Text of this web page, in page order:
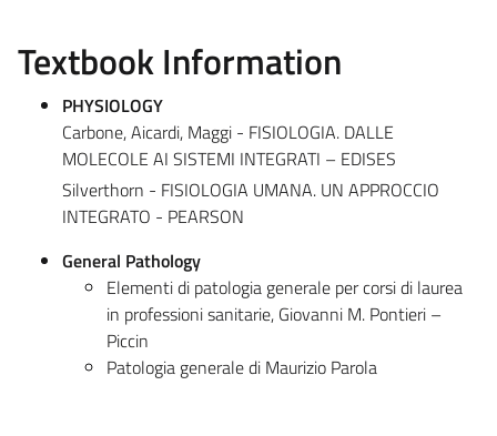
Textbook Information
PHYSIOLOGY
Carbone, Aicardi, Maggi - FISIOLOGIA. DALLE
MOLECOLE AI SISTEMI INTEGRATI – EDISES
Silverthorn - FISIOLOGIA UMANA. UN APPROCCIO
INTEGRATO - PEARSON
General Pathology
Elementi di patologia generale per corsi di laurea
in professioni sanitarie, Giovanni M. Pontieri –
Piccin
Patologia generale di Maurizio Parola